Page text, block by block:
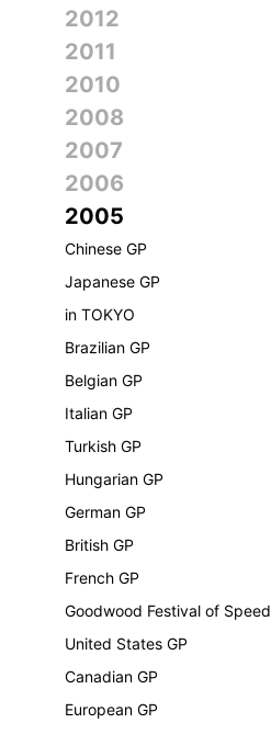
2012
2011
2010
2008
2007
2006
2005
Chinese GP
Japanese GP
in TOKYO
Brazilian GP
Belgian GP
Italian GP
Turkish GP
Hungarian GP
German GP
British GP
French GP
Goodwood Festival of Speed
United States GP
Canadian GP
European GP